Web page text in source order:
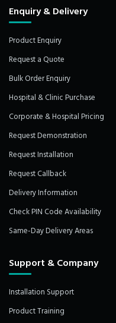
Enquiry & Delivery
Product Enquiry
Request a Quote
Bulk Order Enquiry
Hospital & Clinic Purchase
Corporate & Hospital Pricing
Request Demonstration
Request Installation
Request Callback
Delivery Information
Check PIN Code Availability
Same-Day Delivery Areas
Support & Company
Installation Support
Product Training